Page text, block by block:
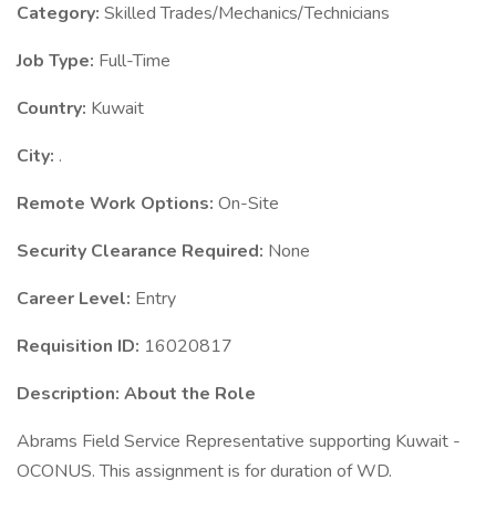
Category: Skilled Trades/Mechanics/Technicians
Job Type: Full-Time
Country: Kuwait
City: .
Remote Work Options: On-Site
Security Clearance Required: None
Career Level: Entry
Requisition ID: 16020817
Description: About the Role
Abrams Field Service Representative supporting Kuwait -
OCONUS. This assignment is for duration of WD.